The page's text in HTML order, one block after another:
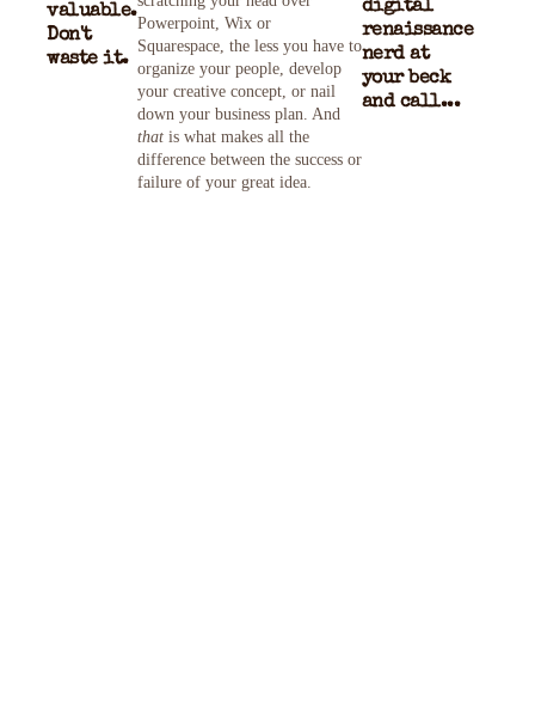
valuable.
Don't
waste it.
Powerpoint, Wix or
Squarespace, the less you have to
organize your people, develop
your creative concept, or nail
down your business plan. And
thatis what makes all the
difference between the success or
failure of your great idea.
digital
renaissance
nerd at
your beck
and call...